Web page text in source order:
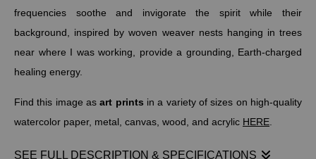
frequencies soothe and invigorate the spirit while their
background, inspired by woven weaver nests hanging in trees
near where I was working, provide a grounding, Earth-charged
healing energy.
Find this image asart prints in a variety of sizes on high-quality
watercolor paper, metal, canvas, wood, and acrylic HERE.
SEE FULL DESCRIPTION & SPECIFICATIONS